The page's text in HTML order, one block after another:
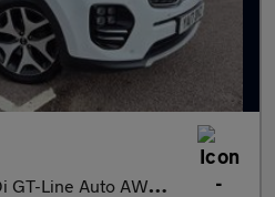
Line Auto AWD Euro 6 5dr